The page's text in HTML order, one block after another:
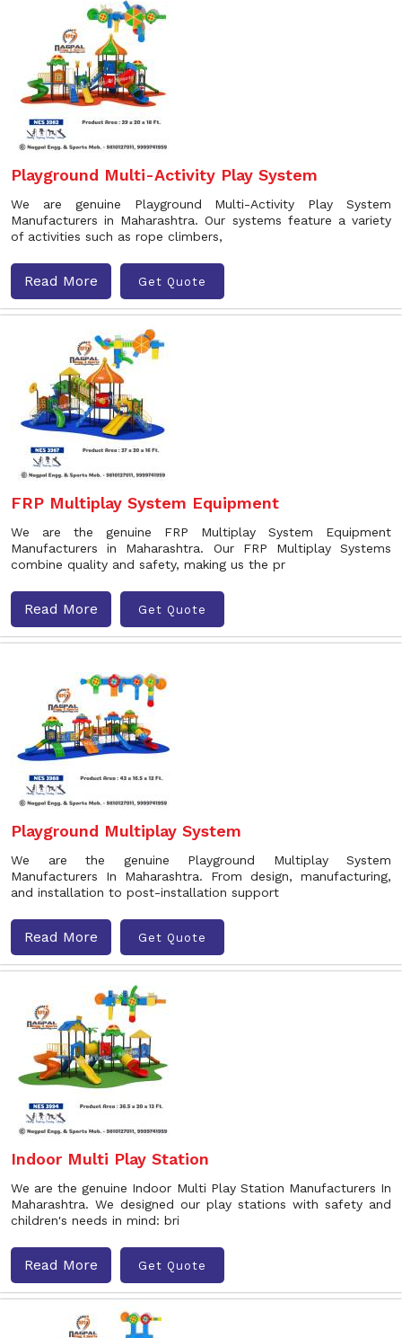
Playground Multi-Activity Play System
We are genuine Playground Multi-Activity Play System
Manufacturers in Maharashtra. Our systems feature a variety
of activities such as rope climbers,
Read More Get Quote
FRP Multiplay System Equipment
We are the genuine FRP Multiplay System Equipment
Manufacturers in Maharashtra. Our FRP Multiplay Systems
combine quality and safety, making us the pr
Read More Get Quote
Playground Multiplay System
We are the genuine Playground Multiplay System
Manufacturers In Maharashtra. From design, manufacturing,
and installation to post-installation support
Read More Get Quote
Indoor Multi Play Station
We are the genuine Indoor Multi Play Station Manufacturers In
Maharashtra. We designed our play stations with safety and
children's needs in mind: bri
Read More Get Quote